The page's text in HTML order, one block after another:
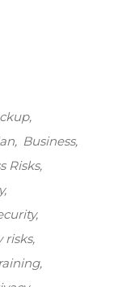
Business
Risks
risks